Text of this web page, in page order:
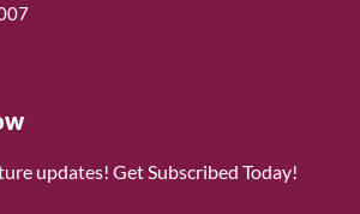
updates! Get Subscribed Today!